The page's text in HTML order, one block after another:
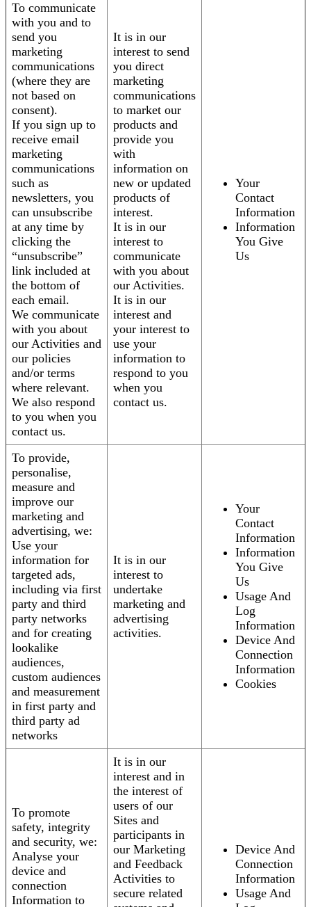
To communicate
with you and to
send you
marketing
communications
(where they are
not based on
consent).
If you sign up to
receive email
marketing
communications
such as
newsletters, you
can unsubscribe
at any time by
clicking the
“unsubscribe”
link included at
the bottom of
each email.
We communicate
with you about
our Activities and
our policies
and/or terms
where relevant.
We also respond
to you when you
contact us.
It is in our
interest to send
you direct
marketing
communications
to market our
products and
provide you
with
information on
new or updated
products of
interest.
It is in our
interest to
communicate
with you about
our Activities.
It is in our
interest and
your interest to
use your
information to
respond to you
when you
contact us.
Your
Contact
Information
Information
You Give
Us
To provide,
personalise,
measure and
improve our
marketing and
advertising, we:
Use your
information for
targeted ads,
including via first
party and third
party networks
and for creating
lookalike
audiences,
custom audiences
and measurement
in first party and
third party ad
networks
It is in our
interest to
undertake
marketing and
advertising
activities.
Your
Contact
Information
Information
You Give
Us
Usage And
Log
Information
Device And
Connection
Information
Cookies
To promote
safety, integrity
and security, we:
Analyse your
device and
connection
Information to
It is in our
interest and in
the interest of
users of our
Sites and
participants in
our Marketing
and Feedback
Activities to
secure related
Device And
Connection
Information
Usage And